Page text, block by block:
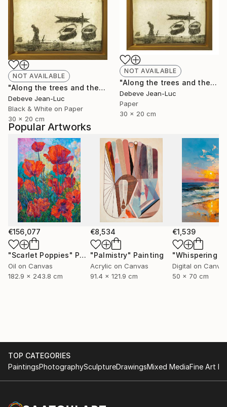
NOT AVAILABLE
"Along the trees and the water - Limited Edition of 1" Photograph
Debeve Jean-Luc
Black & White on Paper
30 x 20 cm
NOT AVAILABLE
"Along the trees and the water" Photograph
Debeve Jean-Luc
Paper
30 x 20 cm
Popular Artworks
€156,077
"Scarlet Poppies" Painting
Oil on Canvas
182.9 x 243.8 cm
€8,534
"Palmistry" Painting
Acrylic on Canvas
91.4 x 121.9 cm
€1,539
Digital on
50 x 70 cm
TOP CATEGORIES
PaintingsPhotographySculptureDrawingsMixed MediaFine Art